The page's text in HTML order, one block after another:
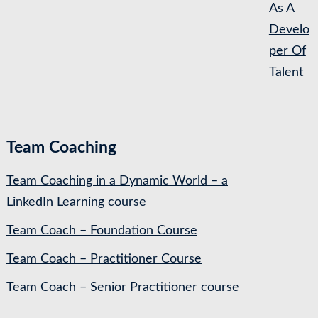
As A
Develo
per Of
Talent
Team Coaching
Team Coaching in a Dynamic World – a
LinkedIn Learning course
Team Coach – Foundation Course
Team Coach – Practitioner Course
Team Coach – Senior Practitioner course